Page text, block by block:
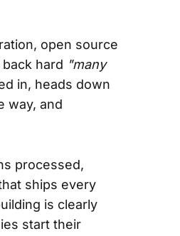
open source
hard "many
in, heads down
way, and
processed,
ships every
is clearly
start their